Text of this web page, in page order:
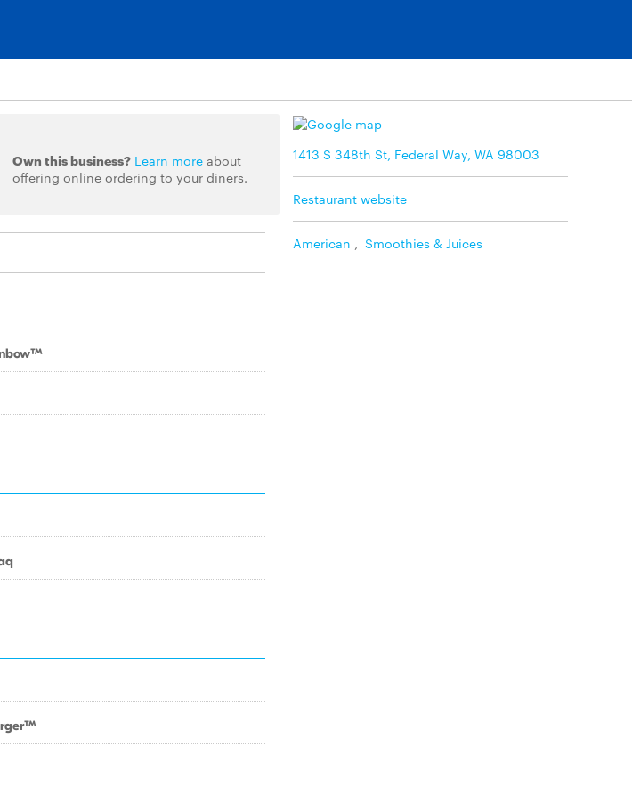
Own this business? Learn moreabout
offering online ordering to your diners.
1413 S 348th St, Federal Way, WA 98003
Restaurant website
American Smoothies & Juices